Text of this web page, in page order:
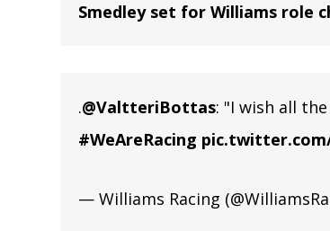
Smedley set for Williams role
.@ValtteriBottas: "I wish all
#WeAreRacing pic.twitter.com/
— Williams Racing